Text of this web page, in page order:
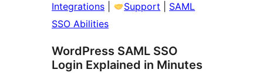
Integrations
Support
SAML
SSO Abilities
WordPress SAML SSO
Login Explained in Minutes